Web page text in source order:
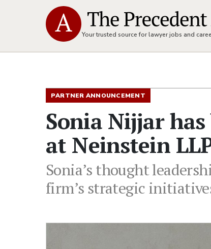
Your trusted source for lawyer jobs and
PARTNER ANNOUNCEMENT
Sonia Nijjar
at Neinstein
Sonia’s thought
firm’s strategic